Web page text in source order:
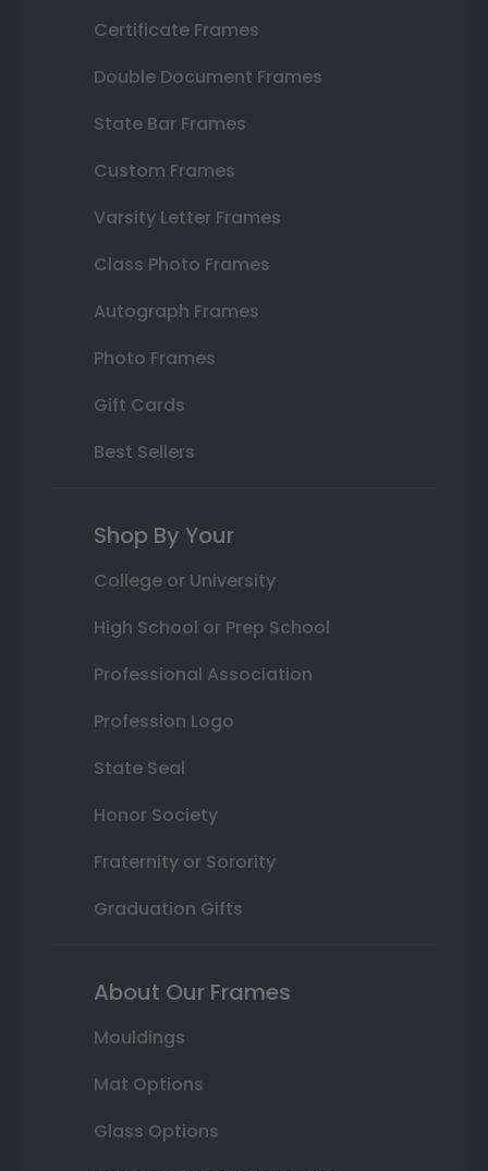
Certificate Frames
Double Document Frames
State Bar Frames
Custom Frames
Varsity Letter Frames
Class Photo Frames
Autograph Frames
Photo Frames
Gift Cards
Best Sellers
Shop By Your
College or University
High School or Prep School
Professional Association
Profession Logo
State Seal
Honor Society
Fraternity or Sorority
Graduation Gifts
About Our Frames
Mouldings
Mat Options
Glass Options